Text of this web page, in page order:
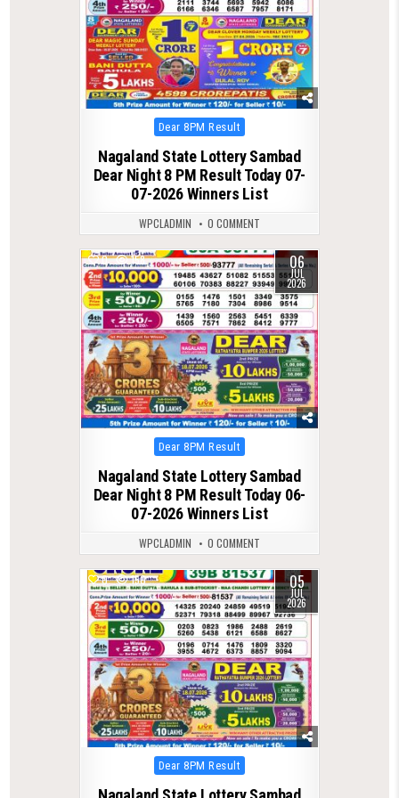
Posted
in
Dear 8PM Result
Nagaland State Lottery Sambad
Dear Night 8 PM Result Today 07-
07-2026 Winners List
WPCLADMIN 0 COMMENT
0 158 06
JUL
2026
Posted
in
Dear 8PM Result
Nagaland State Lottery Sambad
Dear Night 8 PM Result Today 06-
07-2026 Winners List
WPCLADMIN 0 COMMENT
0 150 05
JUL
2026
Posted
in
Dear 8PM Result